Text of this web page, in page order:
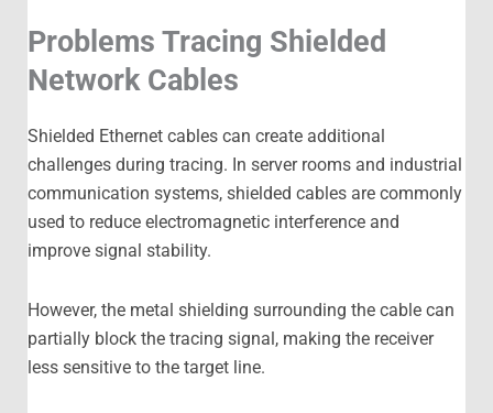
Problems Tracing Shielded
Network Cables
Shielded Ethernet cables can create additional
challenges during tracing. In server rooms and industrial
communication systems, shielded cables are commonly
used to reduce electromagnetic interference and
improve signal stability.
However, the metal shielding surrounding the cable can
partially block the tracing signal, making the receiver
less sensitive to the target line.